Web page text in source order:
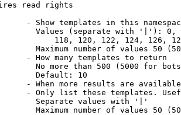
read rights
- Show templates in this
Values (separate with '|'):
118, 120, 122, 124, 126,
Maximum number of values 50
- How many templates to return
No more than 500 (5000 for
Default: 10
- When more results are
- Only list these templates.
Separate values with '|'
Maximum number of values 50